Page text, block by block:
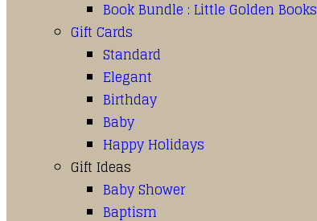
Book Bundle : Little Golden Books
Gift Cards
Standard
Elegant
Birthday
Baby
Happy Holidays
Gift Ideas
Baby Shower
Baptism